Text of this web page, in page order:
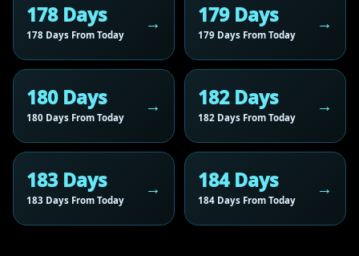
178 Days
178 Days From Today
179 Days
179 Days From Today
180 Days
180 Days From Today
182 Days
182 Days From Today
183 Days
183 Days From Today
184 Days
184 Days From Today